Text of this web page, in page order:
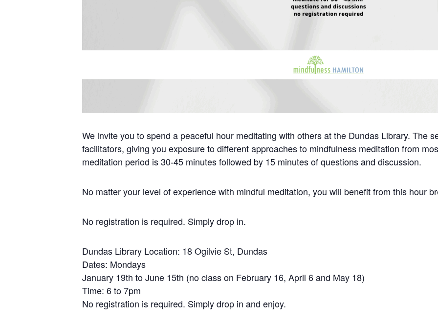
We invite you to spend a peaceful hour meditating with others at the Dundas Library. The
facilitators, giving you exposure to different approaches to mindfulness meditation from
meditation period is 30-45 minutes followed by 15 minutes of questions and discussion.
No matter your level of experience with mindful meditation, you will benefit from this hour
No registration is required. Simply drop in.
Dundas Library Location: 18 Ogilvie St, Dundas
Dates: Mondays
January 19th to June 15th (no class on February 16, April 6 and May 18)
Time: 6 to 7pm
No registration is required. Simply drop in and enjoy.